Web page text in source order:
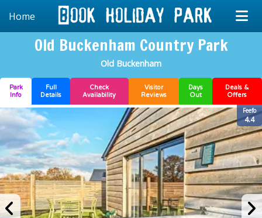
Home
Old Buckenham Country Park
Old Buckenham
Park
Info
Full
Details
Check
Availability
Visitor
Reviews
Days
Out
Deals &
Offers
Feefo
4.4